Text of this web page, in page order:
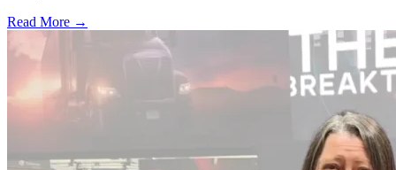
Read More →